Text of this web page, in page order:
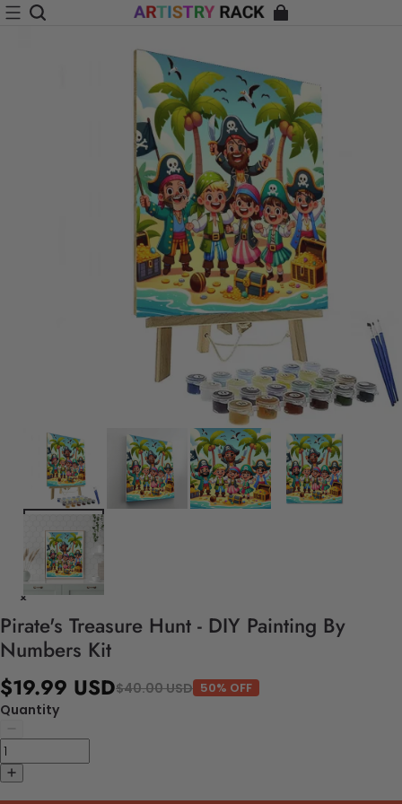
Pirate's Treasure Hunt - DIY Painting By
Numbers Kit
$19.99 USD$40.00 USD 50% OFF
Quantity